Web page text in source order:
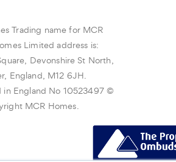
Trading name for MCR
Limited address is:
Devonshire St North,
England, M12 6JH.
in England No 10523497 ©
MCR Homes.